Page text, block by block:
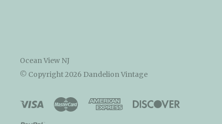
Ocean View NJ
© Copyright2026 Dandelion Vintage